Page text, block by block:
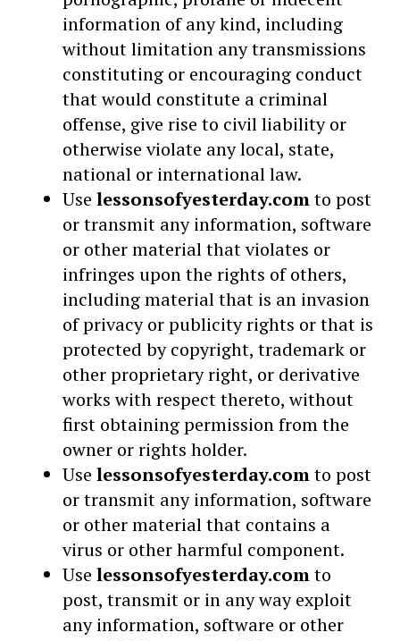
information of any kind, including
without limitation any transmissions
constituting or encouraging conduct
that would constitute a criminal
offense, give rise to civil liability or
otherwise violate any local, state,
national or international law.
Use lessonsofyesterday.comto post
or transmit any information, software
or other material that violates or
infringes upon the rights of others,
including material that is an invasion
of privacy or publicity rights or that is
protected by copyright, trademark or
other proprietary right, or derivative
works with respect thereto, without
first obtaining permission from the
owner or rights holder.
Use lessonsofyesterday.comto post
or transmit any information, software
or other material that contains a
virus or other harmful component.
Use lessonsofyesterday.comto
post, transmit or in any way exploit
any information, software or other